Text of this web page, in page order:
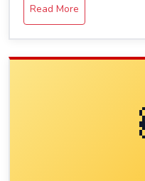
Read More